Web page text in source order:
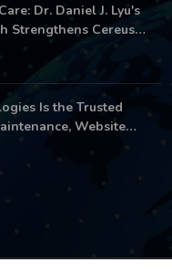
Dr. Daniel J. Lyu's
Strengthens Cereus
Is the Trusted
Website
Business Growth